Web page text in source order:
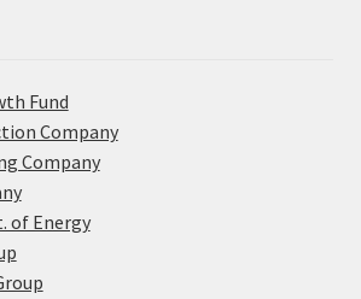
Fund
Company
Company
of Energy